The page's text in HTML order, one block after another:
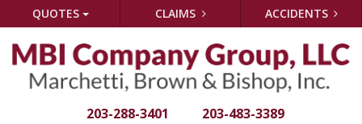
QUOTES CLAIMS ACCIDENTS
203-288-3401 203-483-3389